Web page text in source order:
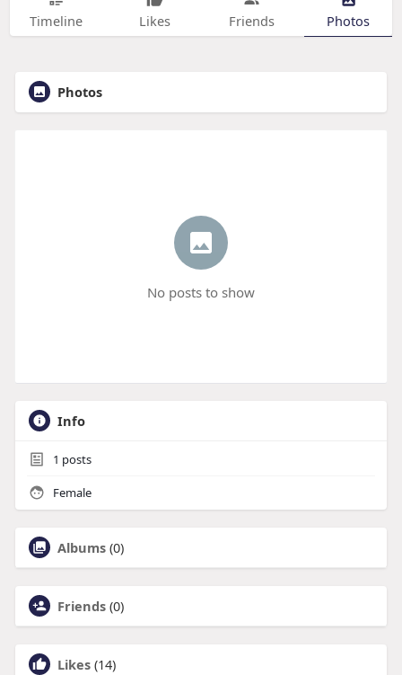
Timeline Likes Friends Photos
Photos
No posts to show
Info
1 posts
Female
Albums (0)
Friends (0)
Likes (14)